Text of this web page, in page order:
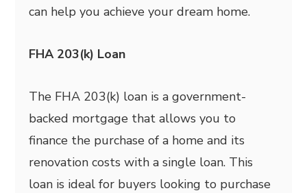
can help you achieve your dream home.
FHA 203(k) Loan
The FHA 203(k) loan is a government-
backed mortgage that allows you to
finance the purchase of a home and its
renovation costs with a single loan. This
loan is ideal for buyers looking to purchase